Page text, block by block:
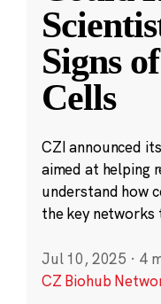
Signs
Cells
CZI announced
aimed at helping
understand how
the key
Jul 10, 2025 · 4
CZ Biohub